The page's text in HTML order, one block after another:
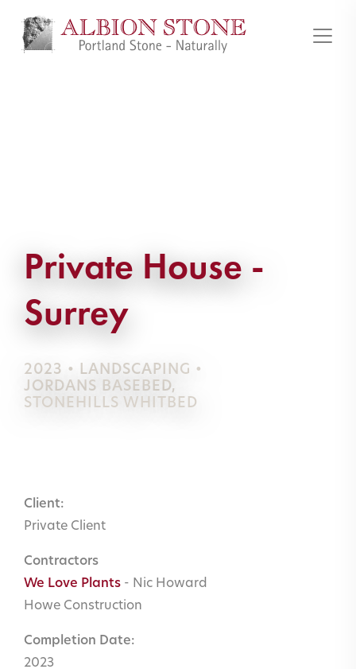
Private House -
Surrey
2023 • LANDSCAPING •
JORDANS BASEBED,
STONEHILLS WHITBED
Client:
Private Client
Contractors
We Love Plants - Nic Howard
Howe Construction
Completion Date:
2023